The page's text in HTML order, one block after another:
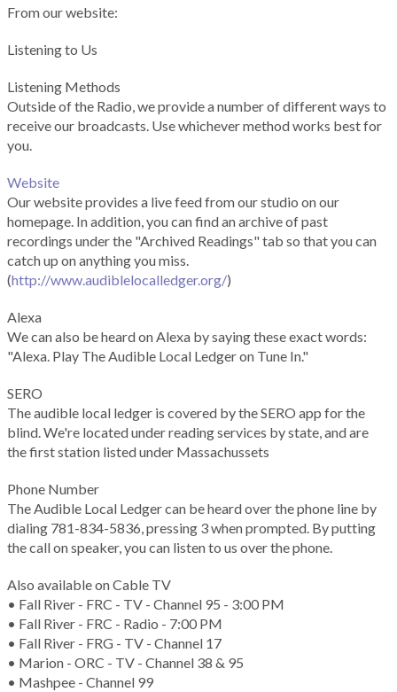
From our website:
Listening to Us
Listening Methods
Outside of the Radio, we provide a number of different ways to
receive our broadcasts. Use whichever method works best for
you.
Website
Our website provides a live feed from our studio on our
homepage. In addition, you can find an archive of past
recordings under the "Archived Readings" tab so that you can
catch up on anything you miss.
(http://www.audiblelocalledger.org/)
Alexa
We can also be heard on Alexa by saying these exact words:
"Alexa. Play The Audible Local Ledger on Tune In."
SERO
The audible local ledger is covered by the SERO app for the
blind. We're located under reading services by state, and are
the first station listed under Massachussets
Phone Number
The Audible Local Ledger can be heard over the phone line by
dialing 781-834-5836, pressing 3 when prompted. By putting
the call on speaker, you can listen to us over the phone.
Also available on Cable TV
• Fall River - FRC - TV - Channel 95 - 3:00 PM
• Fall River - FRC - Radio - 7:00 PM
• Fall River - FRG - TV - Channel 17
• Marion - ORC - TV - Channel 38 & 95
• Mashpee - Channel 99